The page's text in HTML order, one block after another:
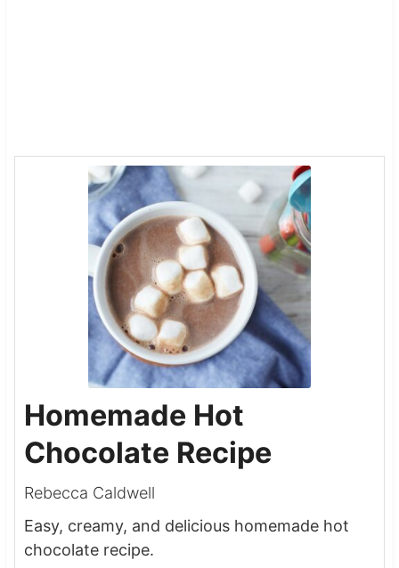
Homemade Hot
Chocolate Recipe
Rebecca Caldwell
Easy, creamy, and delicious homemade hot
chocolate recipe.